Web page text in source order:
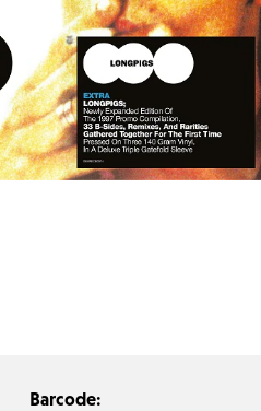
Barcode: